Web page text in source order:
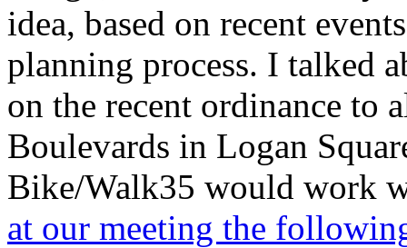
idea, based on recent
planning process. I talked
on the recent ordinance to
Boulevards in Logan
Bike/Walk35 would work
at our meeting the